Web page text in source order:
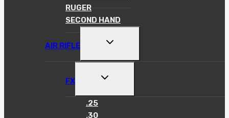
RUGER
SECOND HAND
AIR RIFLE
TOGGLE
MENU
FX
TOGGLE
MENU
.25
.30